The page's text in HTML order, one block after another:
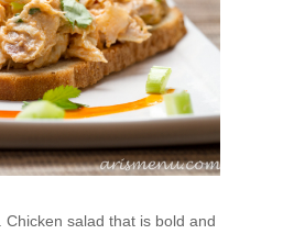
salad that is bold and